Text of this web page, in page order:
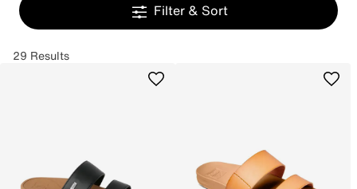
Filter & Sort
29 Results